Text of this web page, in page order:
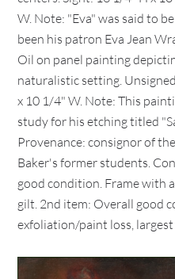
W. Note: "Eva" was said to
been his patron Eva Jean
Oil on panel painting
naturalistic setting.
x 10 1/4" W. Note: This
study for his etching titled
Provenance: consignor of
Baker's former students.
good condition. Frame with
gilt. 2nd item: Overall good
exfoliation/paint loss,